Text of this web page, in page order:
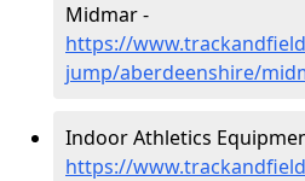
Midmar -
https://
jump/aberdeenshire/
Indoor Athletics
https://